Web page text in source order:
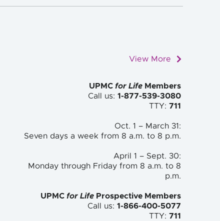
View More
UPMC for LifeMembers
Call us: 1-877-539-3080
TTY: 711
Oct. 1 – March 31:
Seven days a week from 8 a.m. to 8 p.m.
April 1 – Sept. 30:
Monday through Friday from 8 a.m. to 8
p.m.
UPMC for LifeProspective Members
Call us: 1-866-400-5077
TTY: 711